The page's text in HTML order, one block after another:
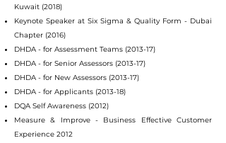
Kuwait (2018)
Keynote Speaker at Six Sigma & Quality Form - Dubai
Chapter (2016)
DHDA - for Assessment Teams (2013-17)
DHDA - for Senior Assessors (2013-17)
DHDA - for New Assessors (2013-17)
DHDA - for Applicants (2013-18)
DQA Self Awareness (2012)
Measure & Improve - Business Effective Customer
Experience 2012